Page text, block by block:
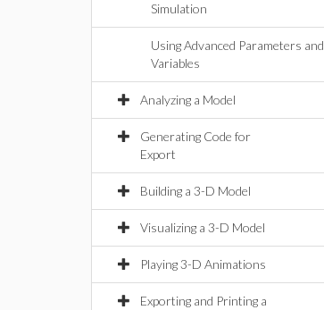
Simulation
Using Advanced Parameters and
Variables
Analyzing a Model
Generating Code for
Export
Building a 3-D Model
Visualizing a 3-D Model
Playing 3-D Animations
Exporting and Printing a